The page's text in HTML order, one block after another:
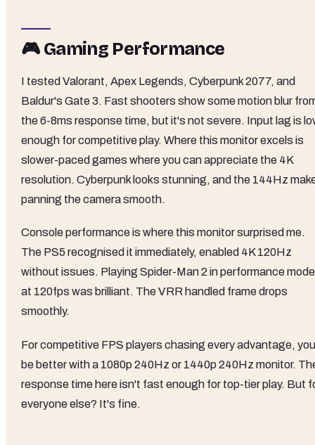
🎮 Gaming Performance
I tested Valorant, Apex Legends, Cyberpunk 2077, and
Baldur's Gate 3. Fast shooters show some motion blur
the 6-8ms response time, but it's not severe. Input lag is
enough for competitive play. Where this monitor excels is
slower-paced games where you can appreciate the 4K
resolution. Cyberpunk looks stunning, and the 144Hz
panning the camera smooth.
Console performance is where this monitor surprised me.
The PS5 recognised it immediately, enabled 4K 120Hz
without issues. Playing Spider-Man 2 in performance mode
at 120fps was brilliant. The VRR handled frame drops
smoothly.
For competitive FPS players chasing every advantage,
be better with a 1080p 240Hz or 1440p 240Hz monitor.
response time here isn't fast enough for top-tier play. But
everyone else? It's fine.